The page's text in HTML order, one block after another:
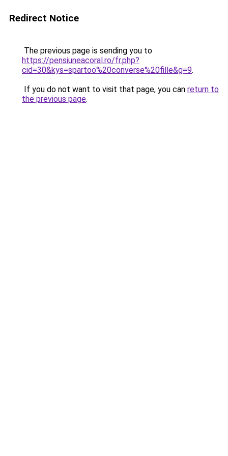
Redirect Notice
The previous page is sending you to
https://pensiuneacoral.ro/fr.php?
cid=30&kys=spartoo%20converse%20fille&g=9.
If you do not want to visit that page, you can return to
the previous page.